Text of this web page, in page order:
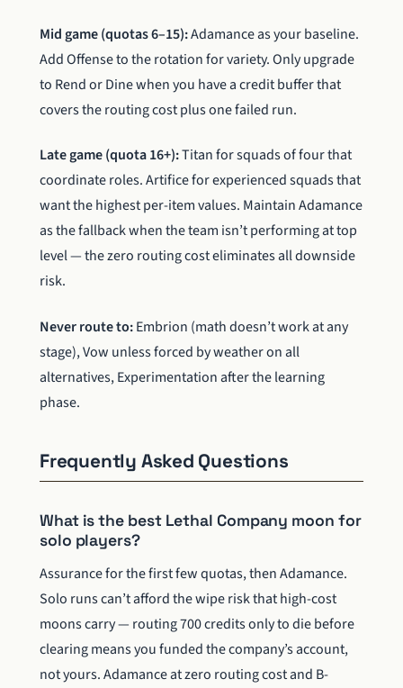
Mid game (quotas 6–15):Adamance as your baseline.
Add Offense to the rotation for variety. Only upgrade
to Rend or Dine when you have a credit buffer that
covers the routing cost plus one failed run.
Late game (quota 16+):Titan for squads of four that
coordinate roles. Artifice for experienced squads that
want the highest per-item values. Maintain Adamance
as the fallback when the team isn’t performing at top
level — the zero routing cost eliminates all downside
risk.
Never route to:Embrion (math doesn’t work at any
stage), Vow unless forced by weather on all
alternatives, Experimentation after the learning
phase.
Frequently Asked Questions
What is the best Lethal Company moon for
solo players?
Assurance for the first few quotas, then Adamance.
Solo runs can’t afford the wipe risk that high-cost
moons carry — routing 700 credits only to die before
clearing means you funded the company’s account,
not yours. Adamance at zero routing cost and B-